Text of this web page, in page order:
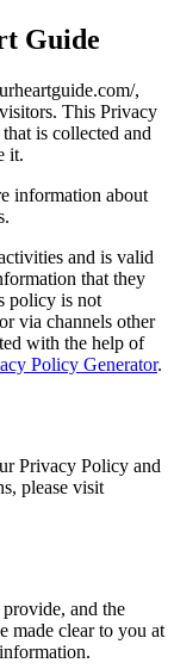
Guide
,
This Privacy
is collected and
it.
information about
and is valid
that they
policy is not
via channels other
with the help of
Policy Generator.
Privacy Policy and
please visit
and the
made clear to you at